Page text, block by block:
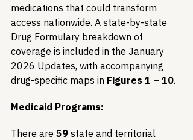
medications that could transform
access nationwide. A state-by-state
Drug Formulary breakdown of
coverage is included in the January
2026 Updates, with accompanying
drug-specific maps in Figures 1 – 10.
Medicaid Programs:
There are 59 state and territorial